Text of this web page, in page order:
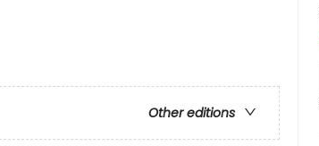
Other editions